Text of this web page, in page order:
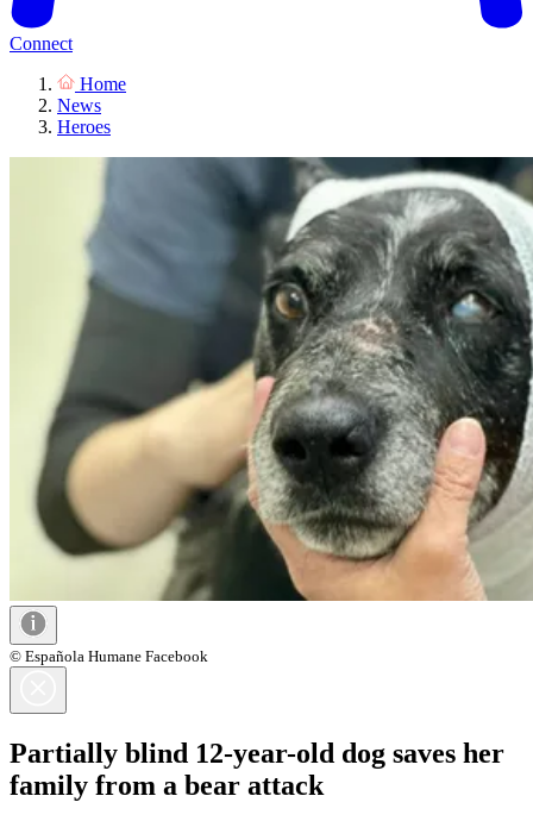
Connect
Home
News
Heroes
© Española Humane Facebook
Partially blind 12-year-old dog saves her
family from a bear attack